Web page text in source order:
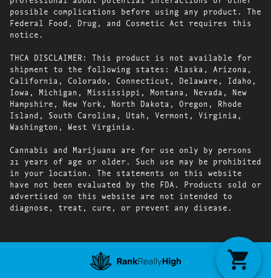
possible complications before using any product. The
Federal Food, Drug, and Cosmetic Act requires this
notice.
THCA DISCLAIMER: This product is not available for
shipment to the following states: Alaska, Arizona,
California, Colorado, Connecticut, Delaware, Idaho,
Iowa, Michigan, Mississippi, Montana, Nevada, New
Hampshire, New York, North Dakota, Oregon, Rhode
Island, South Carolina, Utah, Vermont, Virginia,
Washington, West Virginia.
Cannabis and Marijuana are for use only by persons
21 years of age or older. Such use may be prohibited
in your location. The statements on this website
have not been evaluated by the FDA. Products sold or
advertised on this website are not intended to
diagnose, treat, cure, or prevent any disease.